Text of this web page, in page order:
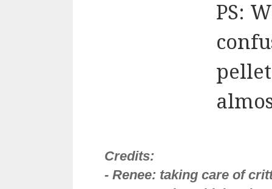
PS:
Credits:
- Renee: taking care of